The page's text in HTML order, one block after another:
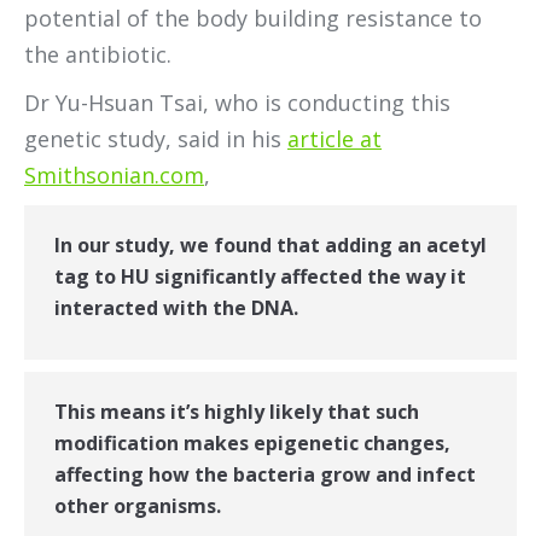
potential of the body building resistance to
the antibiotic.
Dr Yu-Hsuan Tsai, who is conducting this
genetic study, said in his article at
Smithsonian.com,
In our study, we found that adding an acetyl
tag to HU significantly affected the way it
interacted with the DNA.
This means it’s highly likely that such
modification makes epigenetic changes,
affecting how the bacteria grow and infect
other organisms.